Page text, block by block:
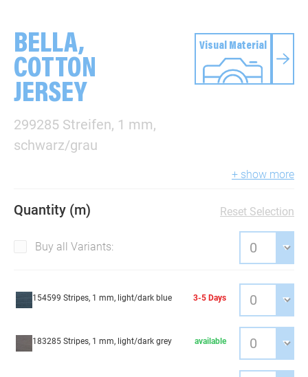
BELLA,
COTTON
JERSEY
299285 Streifen, 1 mm,
schwarz/grau
Visual Material
+ show more
Quantity (m) Reset Selection
Buy all Variants:
154599 Stripes, 1 mm, light/dark blue 3-5 Days
183285 Stripes, 1 mm, light/dark grey available